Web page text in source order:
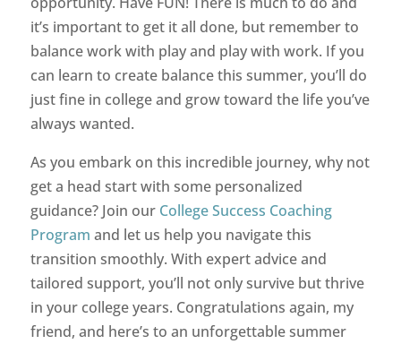
it’s important to get it all done, but remember to
balance work with play and play with work. If you
can learn to create balance this summer, you’ll do
just fine in college and grow toward the life you’ve
always wanted.
As you embark on this incredible journey, why not
get a head start with some personalized
guidance? Join our College Success Coaching
Program and let us help you navigate this
transition smoothly. With expert advice and
tailored support, you’ll not only survive but thrive
in your college years. Congratulations again, my
friend, and here’s to an unforgettable summer